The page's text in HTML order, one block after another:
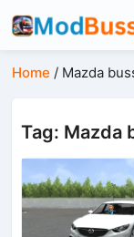
Home / Mazda
Tag: Mazda